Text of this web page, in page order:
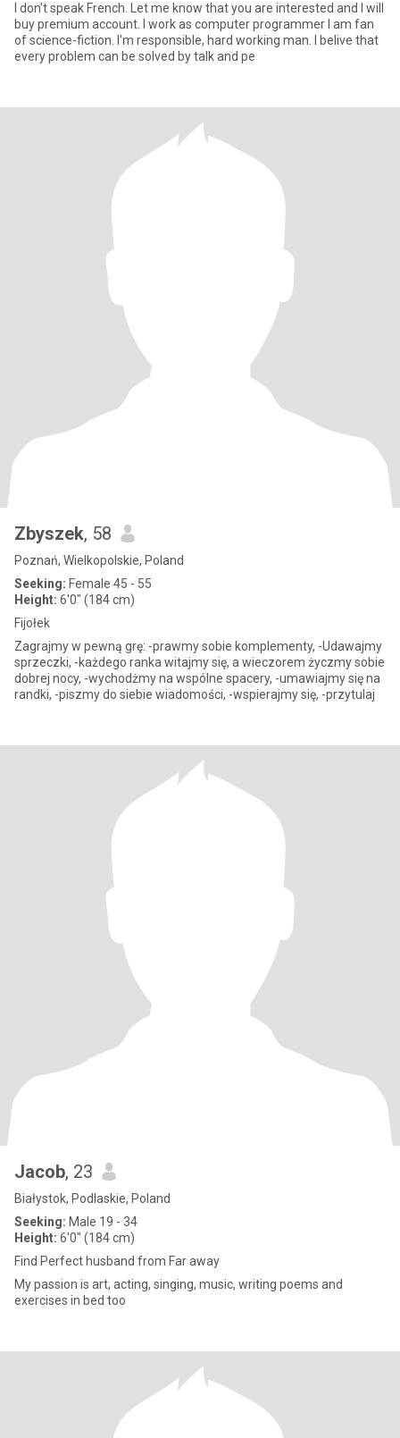
I don't speak French. Let me know that you are interested and I will
buy premium account. I work as computer programmer I am fan
of science-fiction. I'm responsible, hard working man. I belive that
every problem can be solved by talk and pe
Zbyszek, 58
Poznań, Wielkopolskie, Poland
Seeking: Female 45 - 55
Height: 6'0" (184 cm)
Fijołek
Zagrajmy w pewną grę: -prawmy sobie komplementy, -Udawajmy
sprzeczki, -każdego ranka witajmy się, a wieczorem życzmy sobie
dobrej nocy, -wychodżmy na wspólne spacery, -umawiajmy się na
randki, -piszmy do siebie wiadomości, -wspierajmy się, -przytulaj
Jacob, 23
Białystok, Podlaskie, Poland
Seeking: Male 19 - 34
Height: 6'0" (184 cm)
Find Perfect husband from Far away
My passion is art, acting, singing, music, writing poems and
exercises in bed too